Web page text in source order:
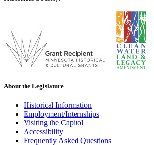
About the Legislature
Historical Information
Employment/Internships
Visiting the Capitol
Accessibility
Frequently Asked Questions